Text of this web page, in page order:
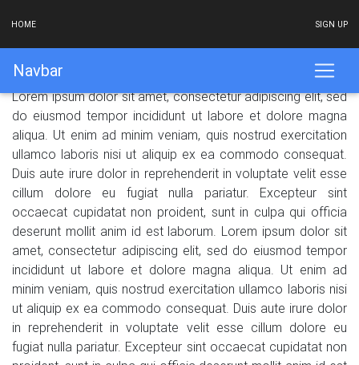
HOME SIGN UP